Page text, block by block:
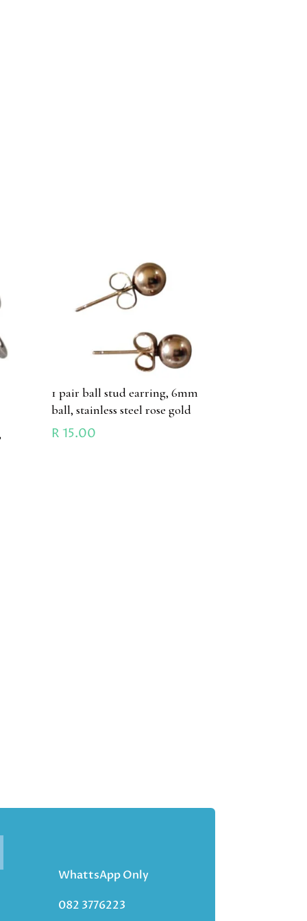
1 pair ball stud earring, 6mm
ball, stainless steel rose gold
R 15.00
WhattsApp Only
082 3776223